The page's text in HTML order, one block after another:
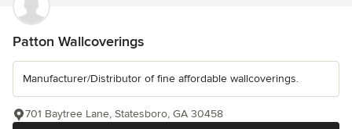
Patton Wallcoverings
Manufacturer/Distributor of fine affordable wallcoverings.
701 Baytree Lane, Statesboro, GA 30458